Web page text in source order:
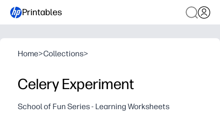
Printables
Home>Collections>
Celery Experiment
School of Fun Series - Learning Worksheets